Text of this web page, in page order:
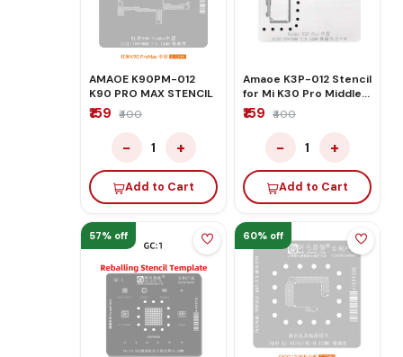
AMAOE K90PM-012
K90 PRO MAX STENCIL
₹159 ₹400
− 1 +
Add to Cart
Amaoe K3P-012 Stencil
for Mi K30 Pro Middle
Layer Motherboard
Reballing
₹159 ₹400
− 1 +
Add to Cart
57% off 60% off